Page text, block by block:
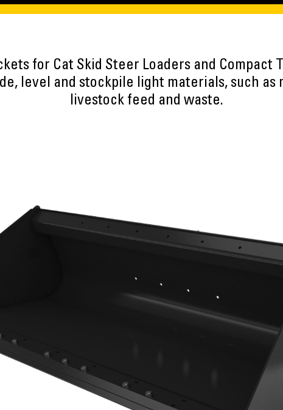
for Cat Skid Steer Loaders and Compact
level and stockpile light materials, such as
livestock feed and waste.